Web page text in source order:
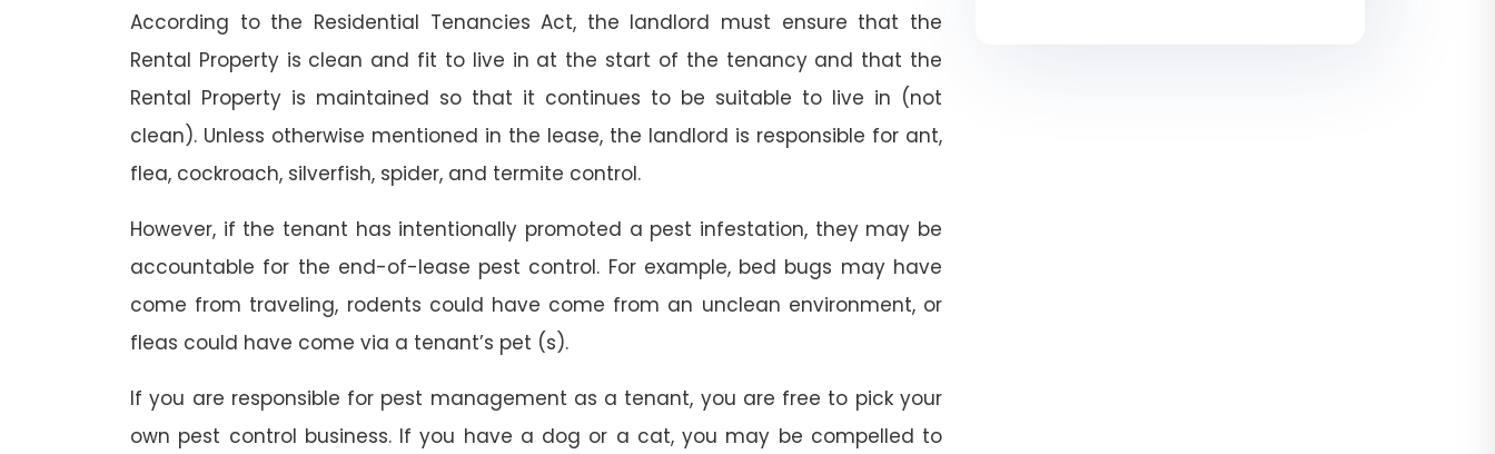
According to the Residential Tenancies Act, the landlord must ensure that the
Rental Property is clean and fit to live in at the start of the tenancy and that the
Rental Property is maintained so that it continues to be suitable to live in (not
clean). Unless otherwise mentioned in the lease, the landlord is responsible for ant,
flea, cockroach, silverfish, spider, and termite control.
However, if the tenant has intentionally promoted a pest infestation, they may be
accountable for the end-of-lease pest control. For example, bed bugs may have
come from traveling, rodents could have come from an unclean environment, or
fleas could have come via a tenant’s pet (s).
If you are responsible for pest management as a tenant, you are free to pick your
own pest control business. If you have a dog or a cat, you may be compelled to